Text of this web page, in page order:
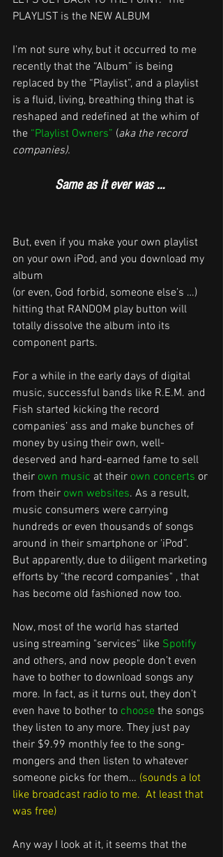
PLAYLIST is the NEW ALBUM
I'm not sure why, but it occurred to me
recently that the “Album” is being
replaced by the “Playlist”, and a playlist
is a fluid, living, breathing thing that is
reshaped and redefined at the whim of
the “Playlist Owners” (aka the record
companies).
Same as it ever was …
But, even if you make your own playlist
on your own iPod, and you download my
album
(or even, God forbid, someone else’s …)
hitting that RANDOM play button will
totally dissolve the album into its
component parts.
For a while in the early days of digital
music, successful bands like R.E.M. and
Fish started kicking the record
companies’ ass and make bunches of
money by using their own, well-
deserved and hard-earned fame to sell
their own music at their own concerts or
from their own websites. As a result,
music consumers were carrying
hundreds or even thousands of songs
around in their smartphone or 'iPod”.
But apparently, due to diligent marketing
efforts by "the record companies" , that
has become old fashioned now too.
Now, most of the world has started
using streaming "services" like Spotify
and others, and now people don’t even
have to bother to download songs any
more. In fact, as it turns out, they don’t
even have to bother to choose the songs
they listen to any more. They just pay
their $9.99 monthly fee to the song-
mongers and then listen to whatever
someone picks for them… (sounds a lot
like broadcast radio to me.  At least that
was free)
Any way I look at it, it seems that the